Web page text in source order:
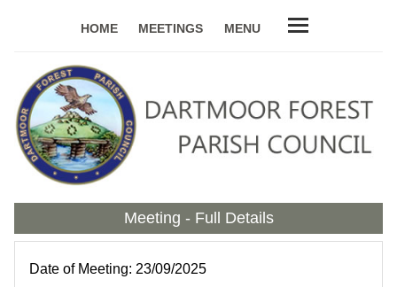
HOME MEETINGS MENU
Meeting - Full Details
Date of Meeting: 23/09/2025